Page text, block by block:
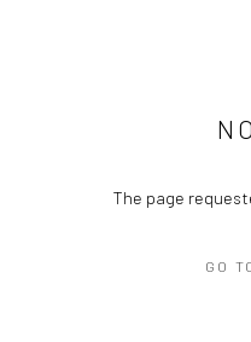
The page
GO